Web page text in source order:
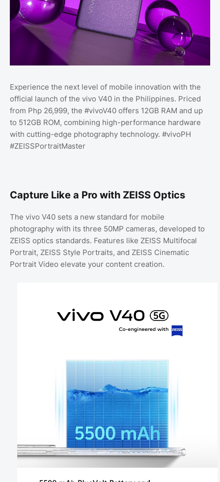
Experience the next level of mobile innovation with the
official launch of the vivo V40 in the Philippines. Priced
from Php 26,999, the #vivoV40 offers 12GB RAM and up
to 512GB ROM, combining high-performance hardware
with cutting-edge photography technology. #vivoPH
#ZEISSPortraitMaster
Capture Like a Pro with ZEISS Optics
The vivo V40 sets a new standard for mobile
photography with its three 50MP cameras, developed to
ZEISS optics standards. Features like ZEISS Multifocal
Portrait, ZEISS Style Portraits, and ZEISS Cinematic
Portrait Video elevate your content creation.